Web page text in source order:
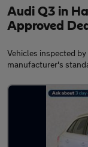
Audi Q3 in
Approved
Vehicles inspected
manufacturer's